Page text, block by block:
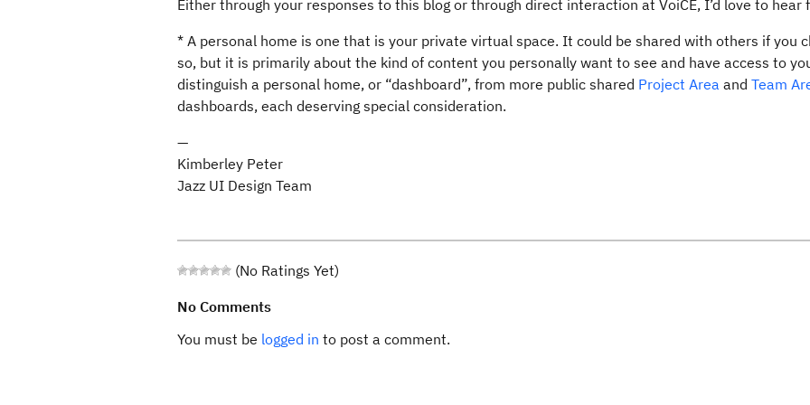
Either through your responses to this blog or through direct interaction at VoiCE, I’d love to hear
* A personal home is one that is your private virtual space. It could be shared with others if you
so, but it is primarily about the kind of content you personally want to see and have access to
distinguish a personal home, or “dashboard”, from more public shared Project Area and Team
dashboards, each deserving special consideration.
—
Kimberley Peter
Jazz UI Design Team
(No Ratings Yet)
No Comments
You must be logged in to post a comment.